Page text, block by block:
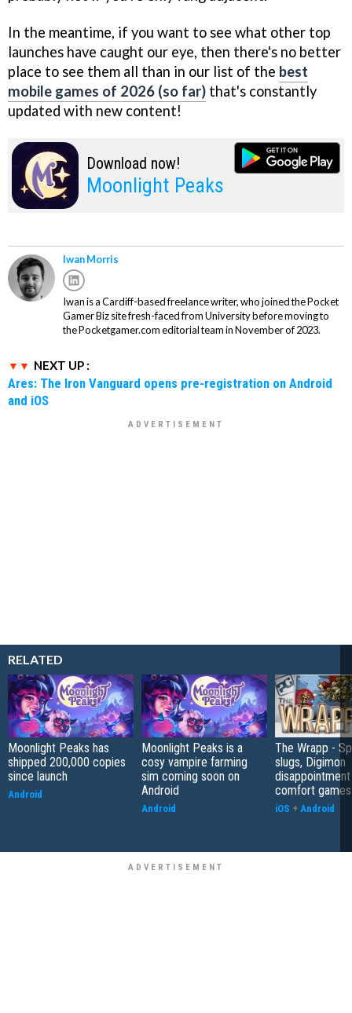
In the meantime, if you want to see what other top
launches have caught our eye, then there's no better
place to see them all than in our list of the best
mobile games of 2026 (so far) that's constantly
updated with new content!
Download now!
Moonlight Peaks
Iwan Morris
Iwan is a Cardiff-based freelance writer, who joined the Pocket
Gamer Biz site fresh-faced from University before moving to
the Pocketgamer.com editorial team in November of 2023.
NEXT UP :
Ares: The Iron Vanguard opens pre-registration on Android
and iOS
RELATED
Moonlight Peaks has
shipped 200,000 copies
since launch
Android
Moonlight Peaks is a
cosy vampire farming
sim coming soon on
Android
Android
The Wrapp -
slugs, Digimon
comfort games
iOS + Android